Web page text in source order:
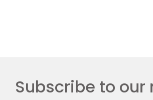
Subscribe to our